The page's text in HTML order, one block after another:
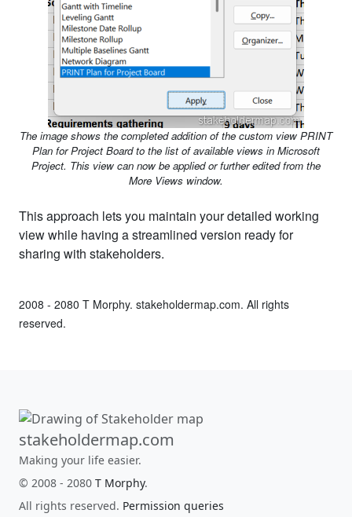
The image shows the completed addition of the custom view PRINT
Plan for Project Board to the list of available views in Microsoft
Project. This view can now be applied or further edited from the
More Views window.
This approach lets you maintain your detailed working
view while having a streamlined version ready for
sharing with stakeholders.
2008 - 2080 T Morphy. stakeholdermap.com. All rights
reserved.
stakeholdermap.com
Making your life easier.
© 2008 - 2080 T Morphy.
All rights reserved. Permission queries